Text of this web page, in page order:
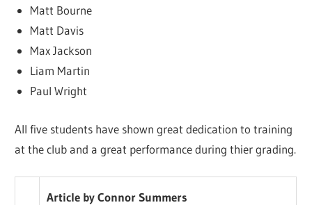
Matt Bourne
Matt Davis
Max Jackson
Liam Martin
Paul Wright
All five students have shown great dedication to training
at the club and a great performance during thier grading.
Article by Connor Summers